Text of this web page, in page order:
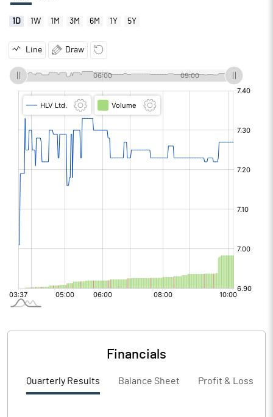
1D 1W 1M 3M 6M 1Y 5Y
Line Draw
Financials
Quarterly Results Balance Sheet Profit & Loss